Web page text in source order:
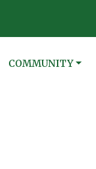
NAVIGATE TO
COMMUNITY